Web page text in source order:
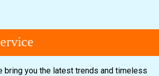
bring you the latest trends and timeless